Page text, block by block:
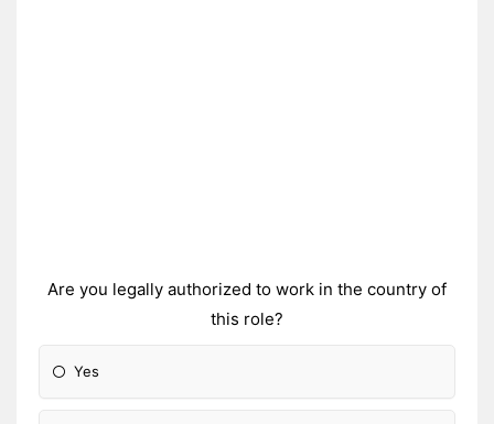
Are you legally authorized to work in the country of
this role?
Yes